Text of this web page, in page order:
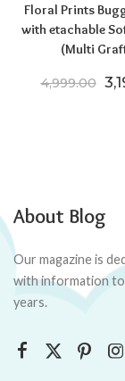
Floral Prints
with etachable
(Multi
4,999.00
About Blog
Our magazine is
with information to
years.